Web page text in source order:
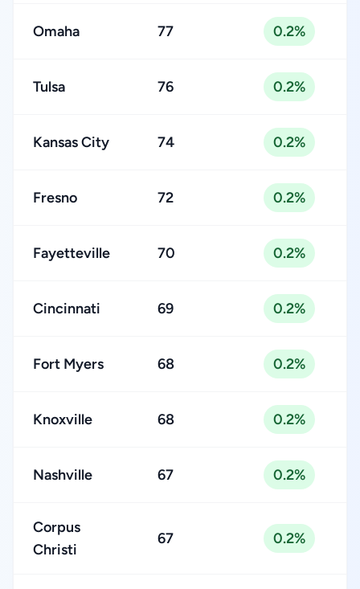
Omaha 77 0.2%
Tulsa 76 0.2%
Kansas City 74 0.2%
Fresno 72 0.2%
Fayetteville 70 0.2%
Cincinnati 69 0.2%
Fort Myers 68 0.2%
Knoxville 68 0.2%
Nashville 67 0.2%
Corpus
Christi
67 0.2%